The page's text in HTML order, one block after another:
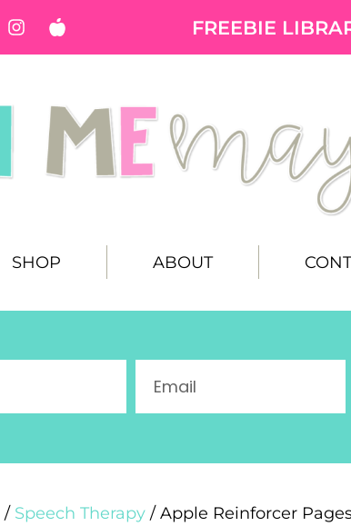
FREEBIE
SHOP ABOUT
/ Speech Therapy / Apple Reinforcer